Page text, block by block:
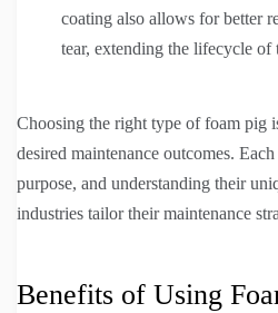
coating also allows for better
tear, extending the lifecycle of
Choosing the right type of foam pig
desired maintenance outcomes.
purpose, and understanding their
industries tailor their maintenance
Benefits of Using